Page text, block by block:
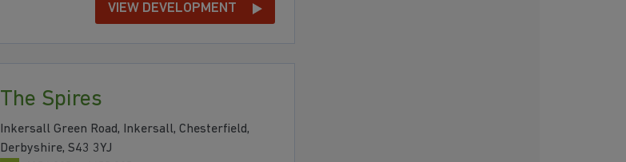
VIEW DEVELOPMENT
The Spires
Inkersall Green Road, Inkersall, Chesterfield,
Derbyshire, S43 3YJ